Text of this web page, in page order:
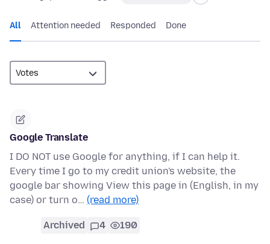
All Attention needed Responded Done
Google Translate
I DO NOT use Google for anything, if I can help it.
Every time I go to my credit union's website, the
google bar showing View this page in (English, in my
case) or turn o… (read more)
Archived 4 190